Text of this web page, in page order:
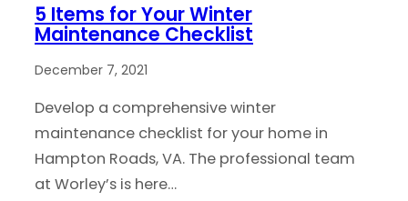
5 Items for Your Winter
Maintenance Checklist
December 7, 2021
Develop a comprehensive winter
maintenance checklist for your home in
Hampton Roads, VA. The professional team
at Worley’s is here…